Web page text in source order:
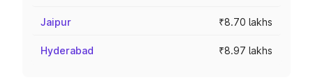
Jaipur ₹8.70 lakhs
Hyderabad ₹8.97 lakhs